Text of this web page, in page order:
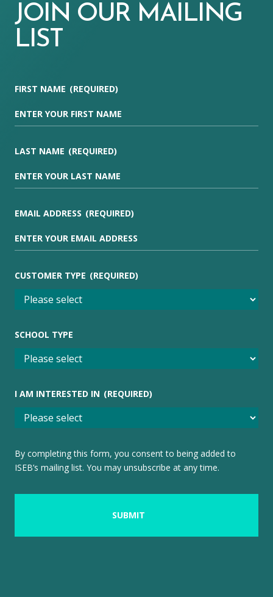
JOIN OUR MAILING
LIST
FIRST NAME (REQUIRED)
LAST NAME (REQUIRED)
EMAIL ADDRESS (REQUIRED)
CUSTOMER TYPE (REQUIRED)
SCHOOL TYPE
I AM INTERESTED IN (REQUIRED)
By completing this form, you consent to being added to
ISEB’s mailing list. You may unsubscribe at any time.